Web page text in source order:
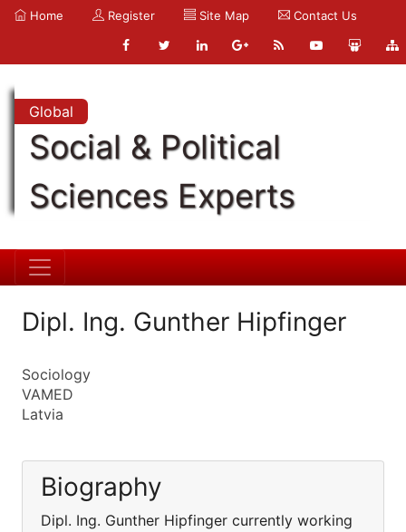
Home Register Site Map Contact Us
Global
Social & Political
Sciences Experts
Dipl. Ing. Gunther Hipfinger
Sociology
VAMED
Latvia
Biography
Dipl. Ing. Gunther Hipfinger currently working